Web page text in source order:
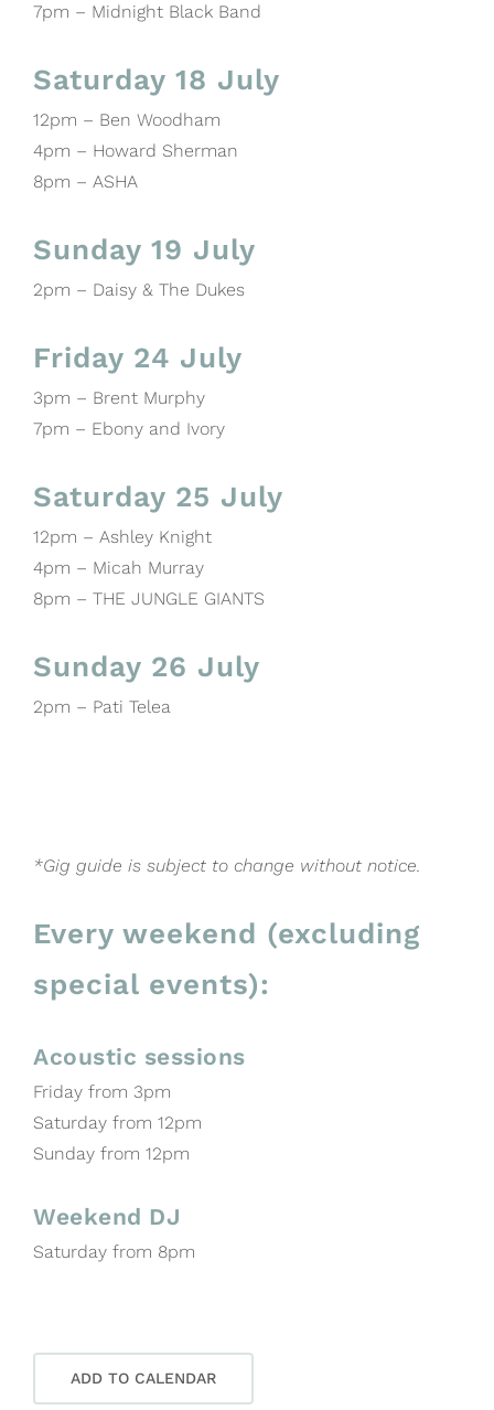
7pm – Midnight Black Band
Saturday 18 July
12pm – Ben Woodham
4pm – Howard Sherman
8pm – ASHA
Sunday 19 July
2pm – Daisy & The Dukes
Friday 24 July
3pm – Brent Murphy
7pm – Ebony and Ivory
Saturday 25 July
12pm – Ashley Knight
4pm – Micah Murray
8pm – THE JUNGLE GIANTS
Sunday 26 July
2pm – Pati Telea
*Gig guide is subject to change without notice.
Every weekend (excluding
special events):
Acoustic sessions
Friday from 3pm
Saturday from 12pm
Sunday from 12pm
Weekend DJ
Saturday from 8pm
ADD TO CALENDAR